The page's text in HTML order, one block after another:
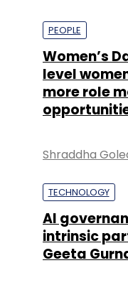
opportunities
Shraddha
TECHNOLOGY
intrinsic
Sohini Bagchi
TECHNOLOGY